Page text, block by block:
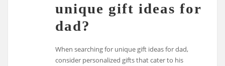
unique gift ideas for
dad?
When searching for unique gift ideas for dad,
consider personalized gifts that cater to his